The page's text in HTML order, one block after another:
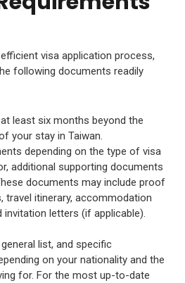
visa application process,
following documents readily
least six months beyond the
your stay in Taiwan.
depending on the type of visa
additional supporting documents
documents may include proof
travel itinerary, accommodation
invitation letters (if applicable).
list, and specific
on your nationality and the
for. For the most up-to-date